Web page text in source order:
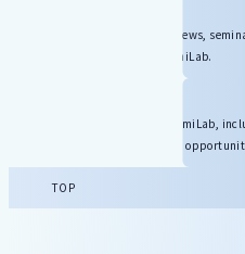
Stay up to date with the latest news,
other useful information about miLab.
We welcome inquiries related to miLab,
contributions, and collaboration
TOP